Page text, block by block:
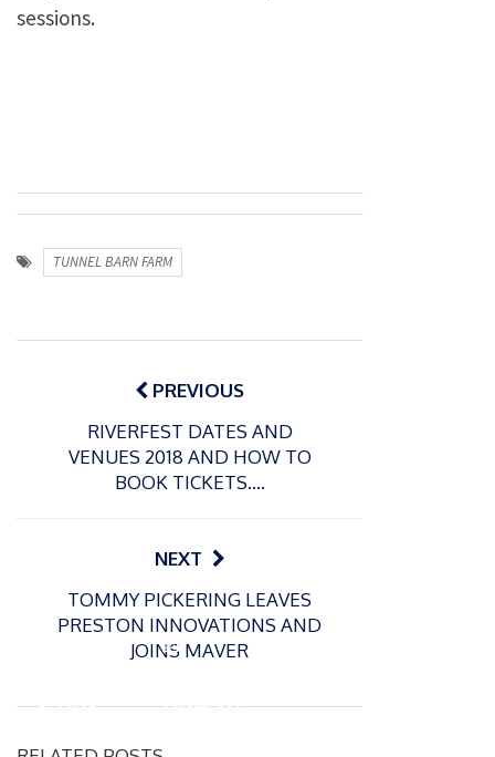
sessions.
TUNNEL BARN FARM
Post
navigationPREVIOUS
RIVERFEST DATES AND
VENUES 2018 AND HOW TO
BOOK TICKETS….
NEXT
TOMMY PICKERING LEAVES
PRESTON INNOVATIONS AND
JOINS MAVER
s
d
01/04/2020
s Tips
P
How to